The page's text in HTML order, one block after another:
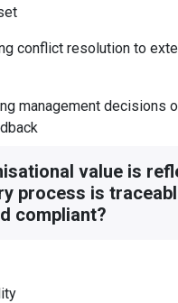
conflict resolution to
management decisions
value is
process is
compliant?